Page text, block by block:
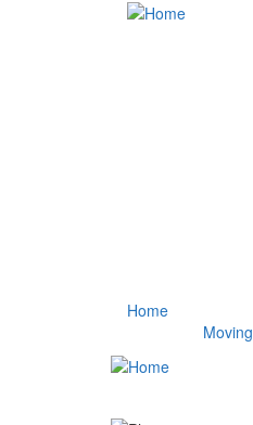
Home
Moving